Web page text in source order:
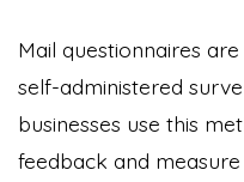
Mail questionnaires
self-administered
businesses use this
feedback and